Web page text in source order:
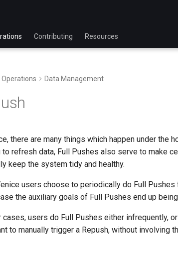
Contributing Resources
Operations Data Management
there are many things which happen under the
to refresh data, Full Pushes also serve to make
keep the system tidy and healthy.
users choose to periodically do Full
the auxiliary goals of Full Pushes end up
cases, users do Full Pushes either infrequently,
to manually trigger a Repush, without involving